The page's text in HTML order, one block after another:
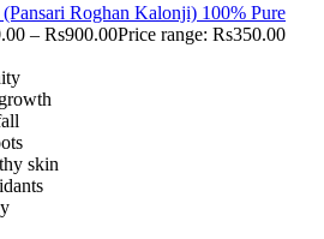
Roghan Kalonji) 100% Pure
– Rs900.00Price range: Rs350.00
skin